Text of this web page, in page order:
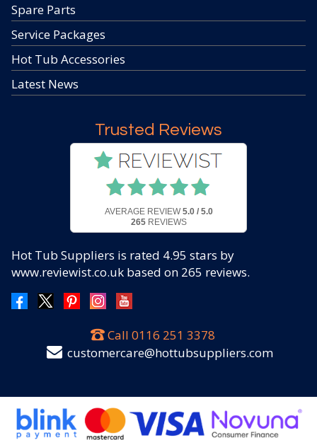
Spare Parts
Service Packages
Hot Tub Accessories
Latest News
Trusted Reviews
AVERAGE REVIEW 5.0 / 5.0
265REVIEWS
Hot Tub Suppliers is rated 4.95 stars by
www.reviewist.co.uk based on 265 reviews.
Call 0116 251 3378
customercare@hottubsuppliers.com